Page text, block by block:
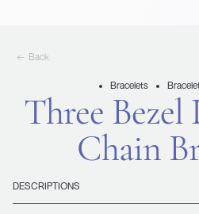
Back
Bracelets
Three Bezel
Chain
DESCRIPTIONS